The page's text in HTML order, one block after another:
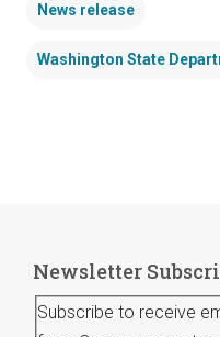
News release
Washington State
Newsletter
Subscribe to receive